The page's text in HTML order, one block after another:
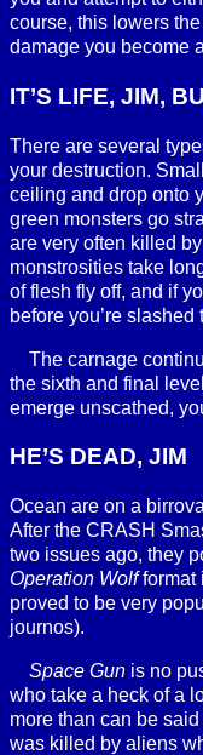
course, this lowers
damage you become
IT’S LIFE, JIM,
There are several
your destruction.
ceiling and drop onto
green monsters go
are very often killed
monstrosities take
of flesh fly off, and if
before you’re slashed
The carnage
the sixth and final
emerge unscathed,
HE’S DEAD, JIM
Ocean are on a
After the CRASH
two issues ago, they
Operation Wolfformat
proved to be very
journos).
Space Gun is no
who take a heck of a
more than can be said
was killed by aliens